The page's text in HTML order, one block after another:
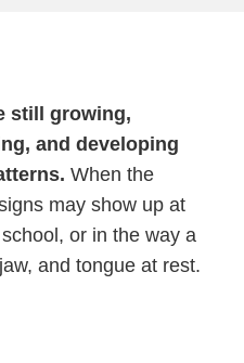
still growing,
and developing
When the
may show up at
or in the way a
and tongue at rest.